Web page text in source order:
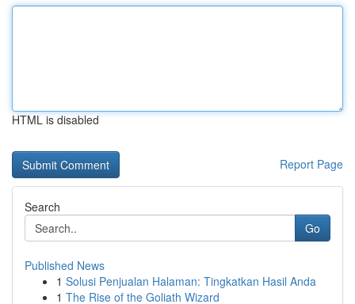
HTML is disabled
Report Page
Search
Go
Published News
1 Solusi Penjualan Halaman: Tingkatkan Hasil Anda
1 The Rise of the Goliath Wizard